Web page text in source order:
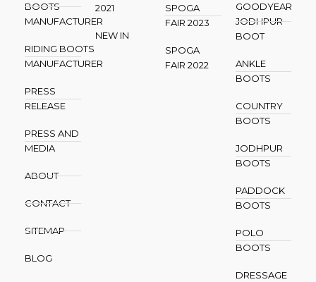
BOOTS
MANUFACTURER
RIDING BOOTS
MANUFACTURER
PRESS
RELEASE
PRESS AND
MEDIA
ABOUT
CONTACT
SITEMAP
BLOG
2021
NEW IN
SPOGA
FAIR 2023
SPOGA
FAIR 2022
GOODYEAR
JODHPUR
BOOT
ANKLE
BOOTS
COUNTRY
BOOTS
JODHPUR
BOOTS
PADDOCK
BOOTS
POLO
BOOTS
DRESSAGE